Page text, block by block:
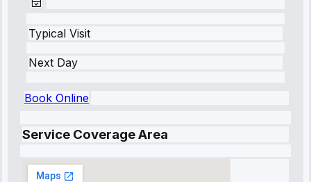
Typical Visit
Next Day
Book Online
Service Coverage Area